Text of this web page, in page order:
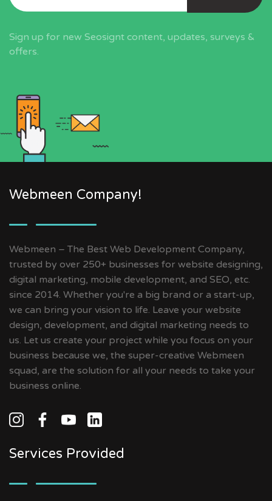
Sign up for new Seosignt content, updates, surveys &
offers.
Webmeen Company!
Webmeen – The Best Web Development Company,
trusted by over 250+ businesses for website designing,
digital marketing, mobile development, and SEO, etc.
since 2014. Whether you're a big brand or a start-up,
we can bring your vision to life. Leave your website
design, development, and digital marketing needs to
us. Let us create your project while you focus on your
business because we, the super-creative Webmeen
squad, are the solution for all your needs to take your
business online.
Services Provided